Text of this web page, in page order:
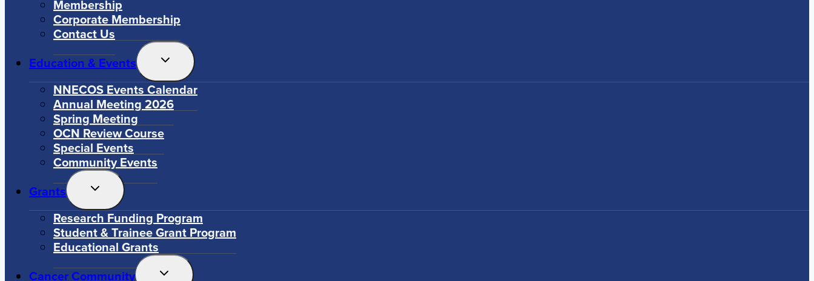
Membership
Corporate Membership
Contact Us
Education & Events
Toggle
Menu
NNECOS Events Calendar
Annual Meeting 2026
Spring Meeting
OCN Review Course
Special Events
Community Events
Grants
Toggle
Menu
Research Funding Program
Student & Trainee Grant Program
Educational Grants
Cancer Community
Toggle